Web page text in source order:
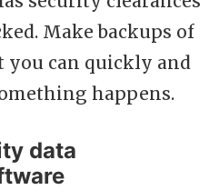
Make backups of
you can quickly and
happens.
data